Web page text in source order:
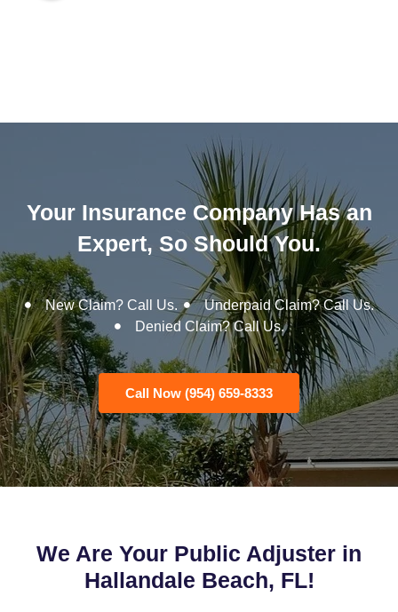
Your Insurance Company Has an
Expert, So Should You.
New Claim? Call Us.
Underpaid Claim? Call Us.
Denied Claim? Call Us.
Call Now (954) 659-8333
We Are Your Public Adjuster in
Hallandale Beach, FL!